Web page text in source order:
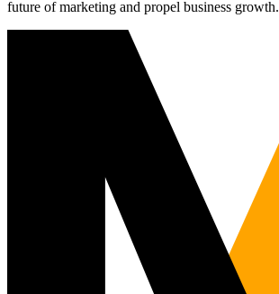
future of marketing and propel business growth.